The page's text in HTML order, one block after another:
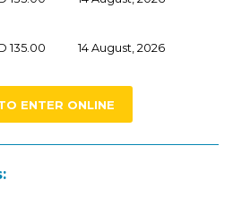
135.00 14 August, 2026
ENTER ONLINE